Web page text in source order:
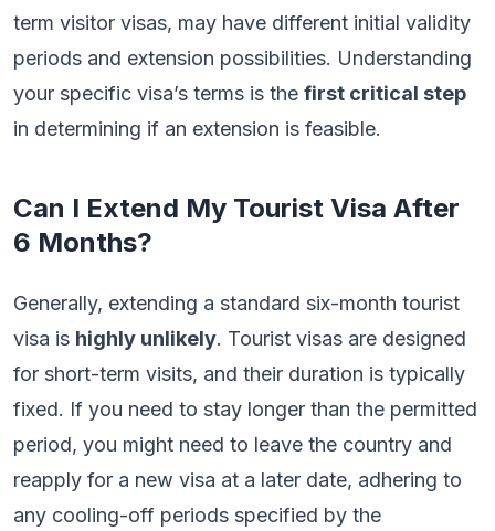
term visitor visas, may have different initial validity
periods and extension possibilities. Understanding
your specific visa’s terms is the first critical step
in determining if an extension is feasible.
Can I Extend My Tourist Visa After
6 Months?
Generally, extending a standard six-month tourist
visa is highly unlikely. Tourist visas are designed
for short-term visits, and their duration is typically
fixed. If you need to stay longer than the permitted
period, you might need to leave the country and
reapply for a new visa at a later date, adhering to
any cooling-off periods specified by the